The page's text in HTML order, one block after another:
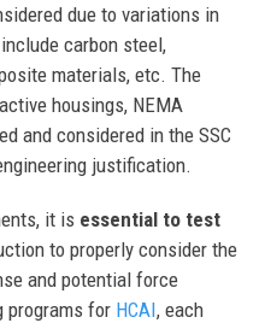
due to variations in
carbon steel,
materials, etc. The
housings, NEMA
and considered in the SSC
justification.
it is essential to test
to properly consider the
and potential force
programs for HCAI, each